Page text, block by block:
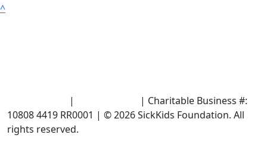
^
|
| Charitable Business #:
10808 4419 RR0001 | © 2026 SickKids Foundation. All
rights reserved.